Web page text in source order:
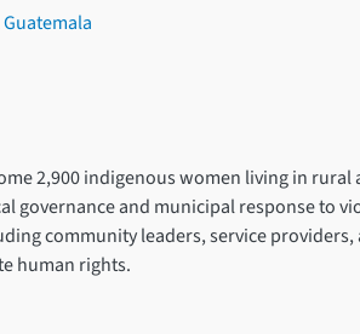
2,900 indigenous women living in
governance and municipal response to
community leaders, service
human rights.